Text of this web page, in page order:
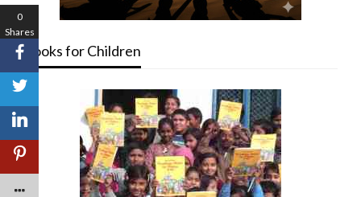
Books for Children
0
Shares